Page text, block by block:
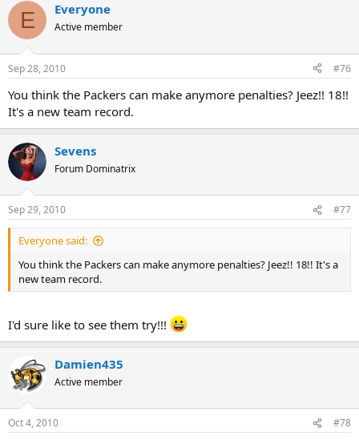
E Everyone
Active member
Sep 28, 2010 #76
You think the Packers can make anymore penalties? Jeez!! 18!!
It's a new team record.
Sevens
Forum Dominatrix
Sep 29, 2010 #77
Everyone said:
You think the Packers can make anymore penalties? Jeez!! 18!! It's a
new team record.
I'd sure like to see them try!!!
Damien435
Active member
Oct 4, 2010 #78